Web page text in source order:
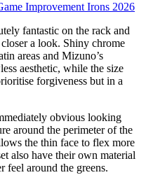
Improvement Irons 2026
fantastic on the rack and
a look. Shiny chrome
areas and Mizuno’s
aesthetic, while the size
forgiveness but in a
obvious looking
around the perimeter of the
the thin face to flex more
also have their own material
feel around the greens.